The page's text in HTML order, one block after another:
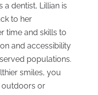
a dentist, Lillian is
to her
time and skills to
and accessibility
populations.
smiles, you
outdoors or